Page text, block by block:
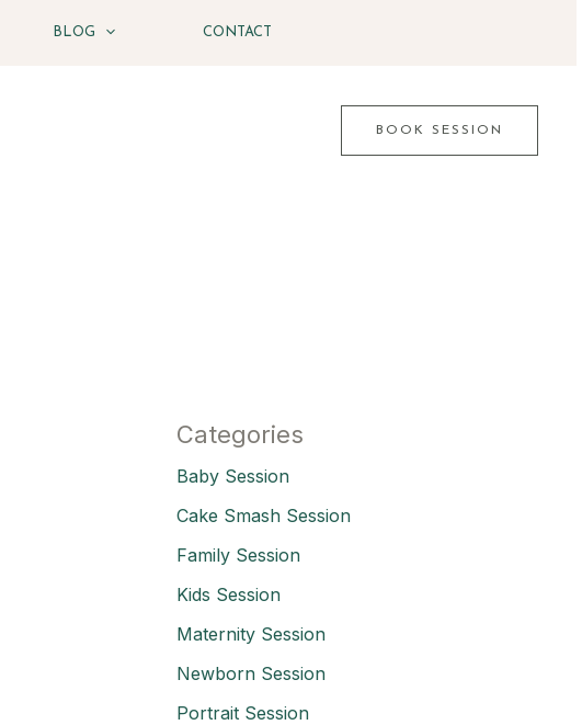
BLOG CONTACT
BOOK SESSION
Categories
Baby Session
Cake Smash Session
Family Session
Kids Session
Maternity Session
Newborn Session
Portrait Session